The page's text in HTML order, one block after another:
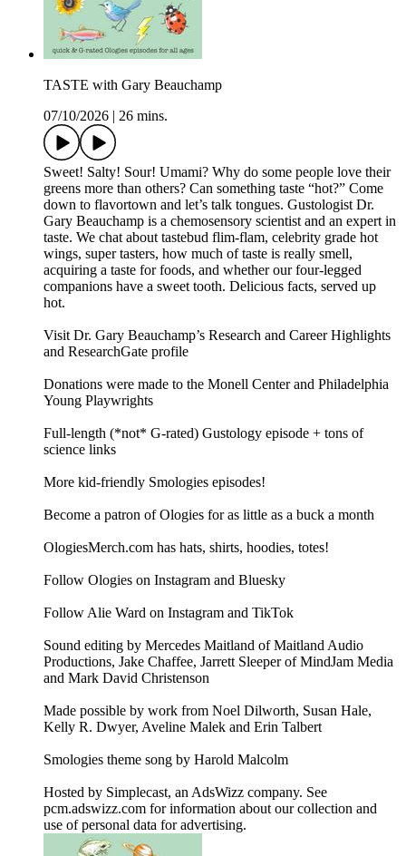
TASTE with Gary Beauchamp
07/10/2026
26 mins.
Sweet! Salty! Sour! Umami? Why do some people love their
greens more than others? Can something taste “hot?” Come
down to flavortown and let’s talk tongues. Gustologist Dr.
Gary Beauchamp is a chemosensory scientist and an expert in
taste. We chat about tastebud flim-flam, celebrity grade hot
wings, super tasters, how much of taste is really smell,
acquiring a taste for foods, and whether our four-legged
companions have a sweet tooth. Delicious facts, served up
hot.
Visit Dr. Gary Beauchamp’s Research and Career Highlights
and ResearchGate profile
Donations were made to the Monell Center and Philadelphia
Young Playwrights
Full-length (*not* G-rated) Gustology episode + tons of
science links
More kid-friendly Smologies episodes!
Become a patron of Ologies for as little as a buck a month
OlogiesMerch.com has hats, shirts, hoodies, totes!
Follow Ologies on Instagram and Bluesky
Follow Alie Ward on Instagram and TikTok
Sound editing by Mercedes Maitland of Maitland Audio
Productions, Jake Chaffee, Jarrett Sleeper of MindJam Media
and Mark David Christenson
Made possible by work from Noel Dilworth, Susan Hale,
Kelly R. Dwyer, Aveline Malek and Erin Talbert
Smologies theme song by Harold Malcolm
Hosted by Simplecast, an AdsWizz company. See
pcm.adswizz.com for information about our collection and
use of personal data for advertising.